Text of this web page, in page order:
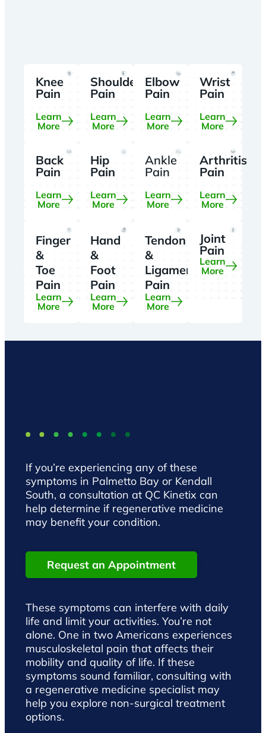
Knee
Pain
Learn
More
Shoulder
Pain
Learn
More
Elbow
Pain
Learn
More
Wrist
Pain
Learn
More
Back
Pain
Learn
More
Hip
Pain
Learn
More
Ankle
Pain
Learn
More
Arthritis
Pain
Learn
More
Finger
&
Toe
Pain
Learn
More
Hand
&
Foot
Pain
Learn
More
Tendon
&
Ligament
Pain
Learn
More
Joint
Pain
Learn
More
If you’re experiencing any of these
symptoms in Palmetto Bay or Kendall
South, a consultation at QC Kinetix can
help determine if regenerative medicine
may benefit your condition.
Request an Appointment
These symptoms can interfere with daily
life and limit your activities. You’re not
alone. One in two Americans experiences
musculoskeletal pain that affects their
mobility and quality of life. If these
symptoms sound familiar, consulting with
a regenerative medicine specialist may
help you explore non-surgical treatment
options.